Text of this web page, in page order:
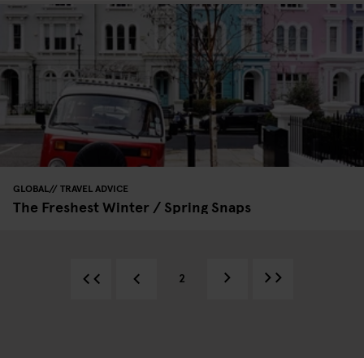
GLOBAL TRAVEL ADVICE
The Freshest Winter / Spring Snaps
2